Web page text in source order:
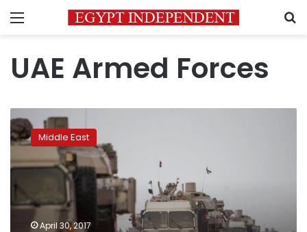
Menu
UAE Armed Forces
UAE’s
battle-
hardened
military
expands
into
Africa,
Middle East
April 30, 2017